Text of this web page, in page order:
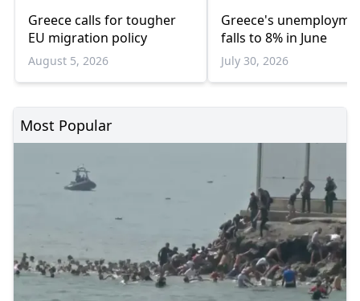
Greece calls for tougher
EU migration policy
August 5, 2026
Greece's
falls to 8% in June
July 30, 2026
Most Popular